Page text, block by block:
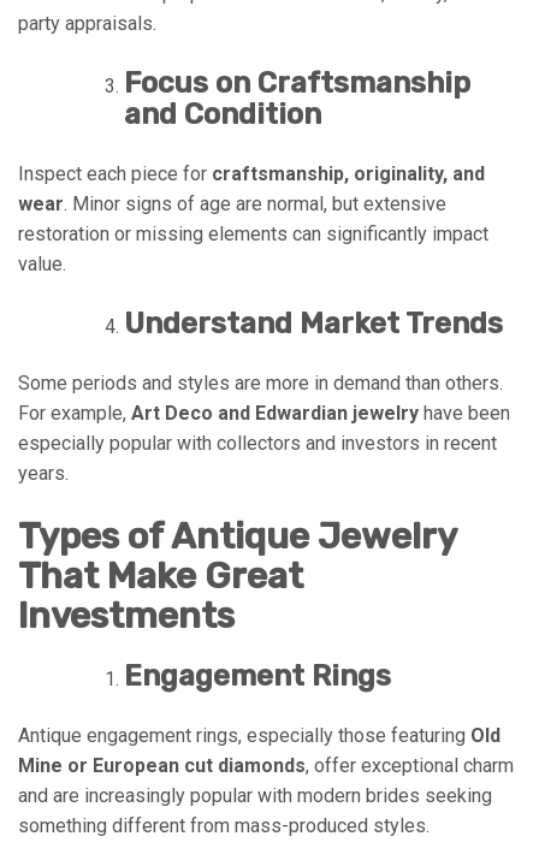
party appraisals.
Focus on Craftsmanship
and Condition
Inspect each piece for craftsmanship, originality, and
wear. Minor signs of age are normal, but extensive
restoration or missing elements can significantly impact
value.
Understand Market Trends
Some periods and styles are more in demand than others.
For example, Art Deco and Edwardian jewelry have been
especially popular with collectors and investors in recent
years.
Types of Antique Jewelry
That Make Great
Investments
Engagement Rings
Antique engagement rings, especially those featuring Old
Mine or European cut diamonds, offer exceptional charm
and are increasingly popular with modern brides seeking
something different from mass-produced styles.